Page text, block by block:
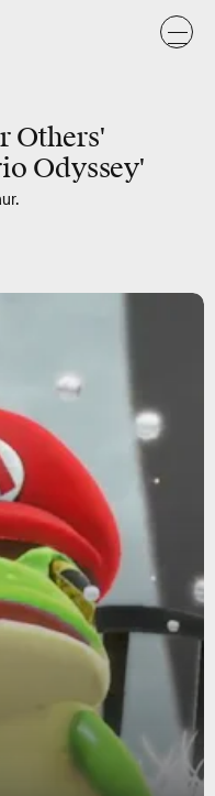
Others'
Odyssey'